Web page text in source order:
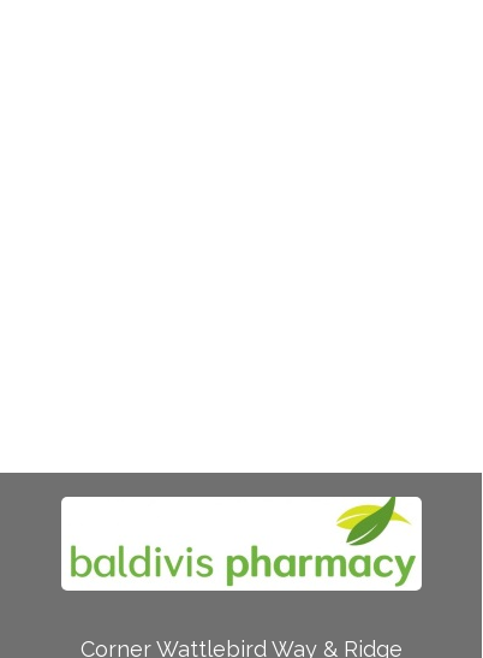
Corner Wattlebird Way & Ridge